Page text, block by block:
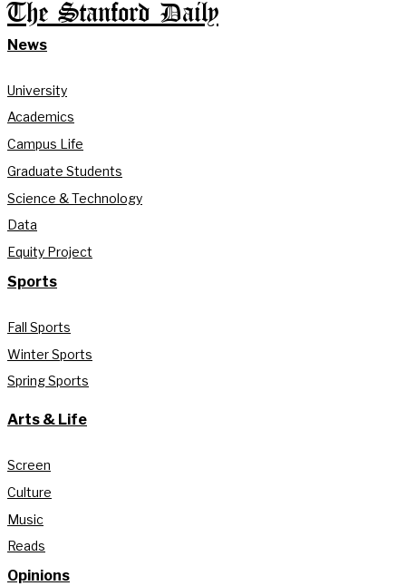
The Stanford Daily
News
University
Academics
Campus Life
Graduate Students
Science & Technology
Data
Equity Project
Sports
Fall Sports
Winter Sports
Spring Sports
Arts & Life
Screen
Culture
Music
Reads
Opinions